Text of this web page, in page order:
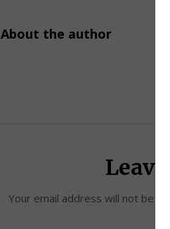
About the author
Your email address will not be